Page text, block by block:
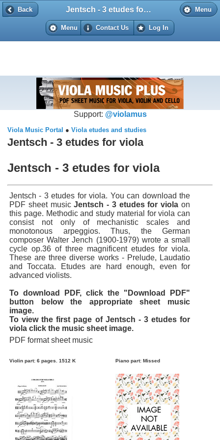
Back Menu
Jentsch - 3 etudes for viola
Menu Contact Us Log In
Back
Support: @violamus
Viola Music Portal ● Viola etudes and studies
Jentsch - 3 etudes for viola
Jentsch - 3 etudes for viola
Jentsch - 3 etudes for viola. You can download the
PDF sheet musicJentsch - 3 etudes for viola on
this page. Methodic and study material for viola can
consist not only of mechanistic scales and
monotonous arpeggios. Thus, the German
composer Walter Jench (1900-1979) wrote a small
cycle op.36 of three magnificent etudes for viola.
These are three diverse works - Prelude, Laudatio
and Toccata. Etudes are hard enough, even for
advanced violists.
To download PDF, click the "Download PDF"
button below the appropriate sheet music
image.
To view the first page of Jentsch - 3 etudes for
viola click the music sheet image.
PDF format sheet music
Violin part: 6 pages. 1512 K Piano part: Missed